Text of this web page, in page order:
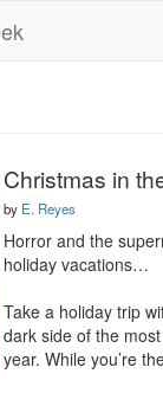
Christmas in
by E. Reyes
Horror and the
holiday vacations…
Take a holiday trip
dark side of the
year. While you’re